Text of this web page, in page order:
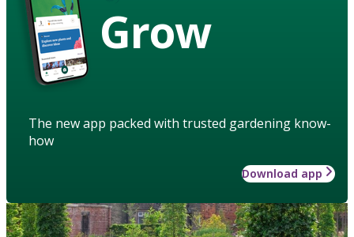
Grow
The new app packed with trusted gardening know-
how
Download app